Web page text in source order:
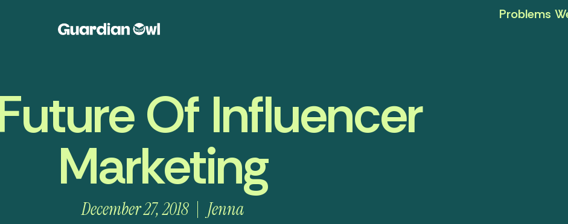
Problems
Of Influencer
Marketing
December 27, 2018 Jenna